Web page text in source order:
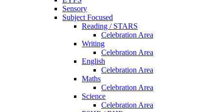
Sensory
Subject Focused
Reading / STARS
Celebration Area
Writing
Celebration Area
English
Celebration Area
Maths
Celebration Area
Science
Celebration Area